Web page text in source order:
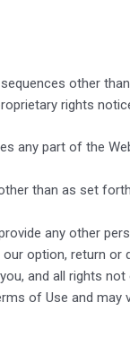
other
rights
any part of the
than as set
any other
option, return
and all rights
of Use and may